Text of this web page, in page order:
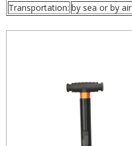
Transportation: by sea or by air